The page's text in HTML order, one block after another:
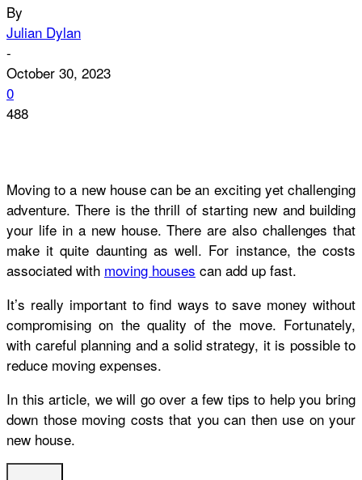
By
Julian Dylan
-
October 30, 2023
0
488
Moving to a new house can be an exciting yet challenging
adventure. There is the thrill of starting new and building
your life in a new house. There are also challenges that
make it quite daunting as well. For instance, the costs
associated with moving houses can add up fast.
It’s really important to find ways to save money without
compromising on the quality of the move. Fortunately,
with careful planning and a solid strategy, it is possible to
reduce moving expenses.
In this article, we will go over a few tips to help you bring
down those moving costs that you can then use on your
new house.